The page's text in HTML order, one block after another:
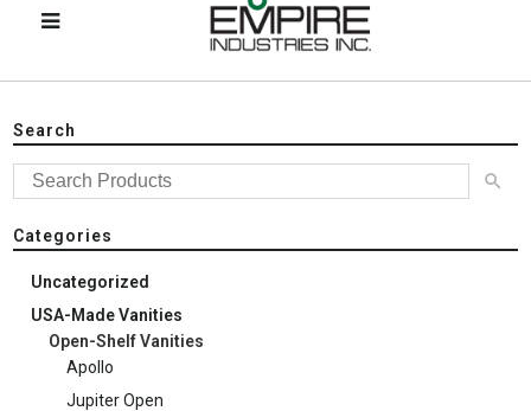
Search
Categories
Uncategorized
USA-Made Vanities
Open-Shelf Vanities
Apollo
Jupiter Open